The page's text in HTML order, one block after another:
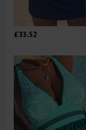
£33.52